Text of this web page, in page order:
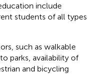
include
students of all types
such as walkable
parks, availability of
and bicycling